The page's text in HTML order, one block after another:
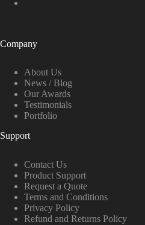
Company
About Us
News / Blog
Our Awards
Testimonials
Portfolio
Support
Contact Us
Product Support
Request a Quote
Terms and Conditions
Privacy Policy
Refund and Returns Policy